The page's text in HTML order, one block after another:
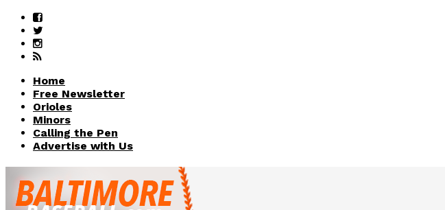
Home
Free Newsletter
Orioles
Minors
Calling the Pen
Advertise with Us